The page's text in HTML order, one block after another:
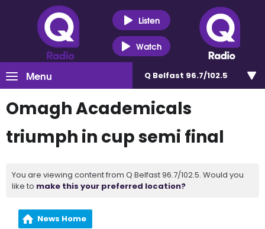
Listen
Watch
Menu Q Belfast 96.7/102.5
Omagh Academicals
triumph in cup semi final
You are viewing content from Q Belfast 96.7/102.5. Would you
like to make this your preferred location?
News Home